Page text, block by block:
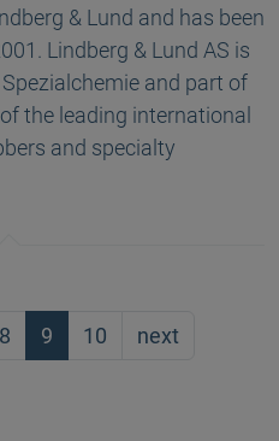
& Lund and has been
Lindberg & Lund AS is
and part of
the leading international
and specialty
8 9 10 next